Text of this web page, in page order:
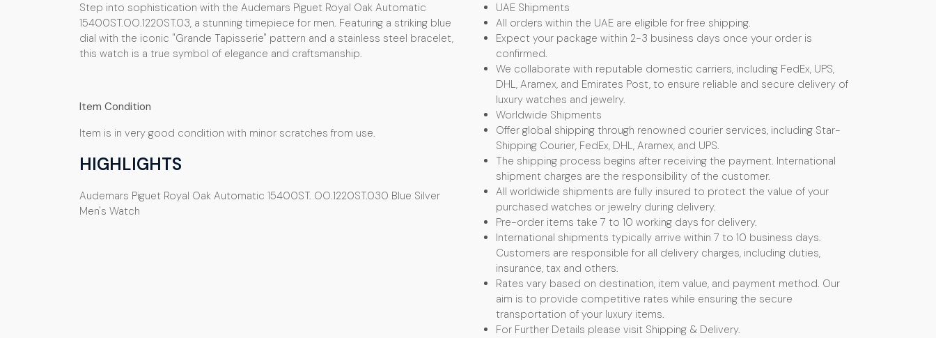
Step into sophistication with the Audemars Piguet Royal Oak Automatic
15400ST.OO.1220ST.03, a stunning timepiece for men. Featuring a striking blue
dial with the iconic "Grande Tapisserie" pattern and a stainless steel bracelet,
this watch is a true symbol of elegance and craftsmanship.
Item Condition
Item is in very good condition with minor scratches from use.
HIGHLIGHTS
Audemars Piguet Royal Oak Automatic 15400ST. OO.1220ST.030 Blue Silver
Men's Watch
UAE Shipments
All orders within the UAE are eligible for free shipping.
Expect your package within 2-3 business days once your order is
confirmed.
We collaborate with reputable domestic carriers, including FedEx, UPS,
DHL, Aramex, and Emirates Post, to ensure reliable and secure delivery of
luxury watches and jewelry.
Worldwide Shipments
Offer global shipping through renowned courier services, including Star-
Shipping Courier, FedEx, DHL, Aramex, and UPS.
The shipping process begins after receiving the payment. International
shipment charges are the responsibility of the customer.
All worldwide shipments are fully insured to protect the value of your
purchased watches or jewelry during delivery.
Pre-order items take 7 to 10 working days for delivery.
International shipments typically arrive within 7 to 10 business days.
Customers are responsible for all delivery charges, including duties,
insurance, tax and others.
Rates vary based on destination, item value, and payment method. Our
aim is to provide competitive rates while ensuring the secure
transportation of your luxury items.
For Further Details please visit Shipping & Delivery.